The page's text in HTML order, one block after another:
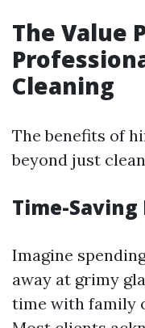
The Value
Cleaning
The benefits of
beyond just
Time-
Imagine
away at grimy
time with family